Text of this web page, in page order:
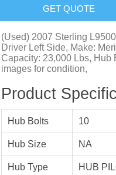
GET QUOTE
(Used) 2007 Sterling
Driver Left Side, Make:
Capacity: 23,000 Lbs, Hub
images for condition,
Product
Hub Bolts 10
Hub Size NA
Hub Type HUB